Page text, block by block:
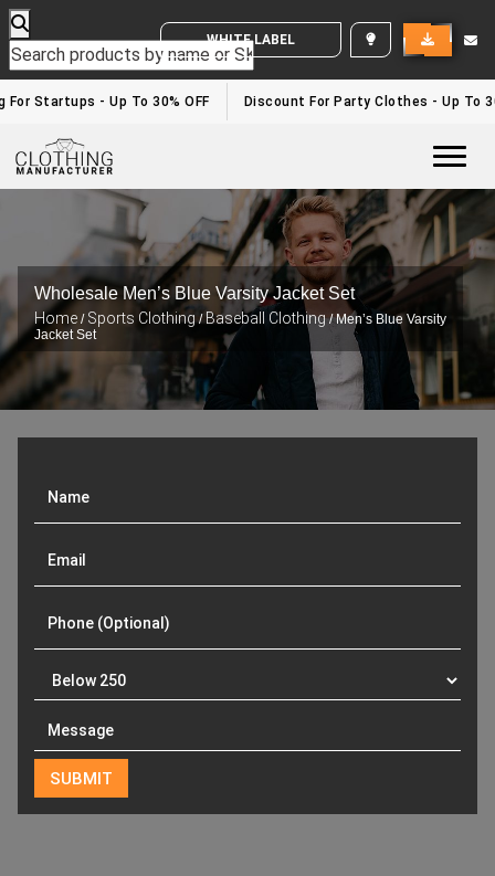
WHITE LABEL ENQUIRY
Startups - Up To 30% OFF Discount For Party Clothes - Up To
Wholesale Men’s Blue Varsity Jacket Set
Home / Sports Clothing/Baseball Clothing/ Men’s Blue Varsity
Jacket Set